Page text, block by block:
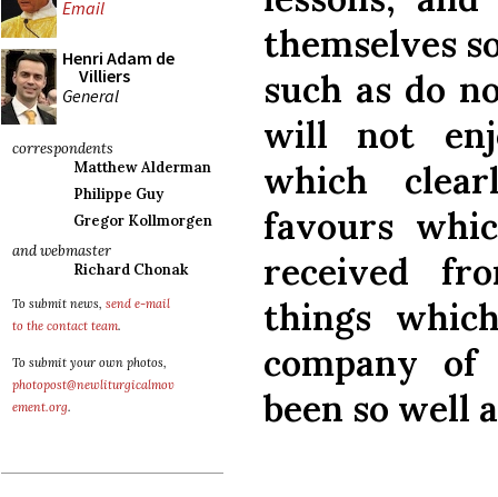
Email
Henri Adam de
Villiers
General
correspondents
Matthew Alderman
Philippe Guy
Gregor Kollmorgen
and webmaster
Richard Chonak
To submit news, send e-mail
to the contact team.
To submit your own photos,
photopost@newliturgicalmov
ement.org.
themselves
such as do
will not
which
favours
received
things
company
been so well